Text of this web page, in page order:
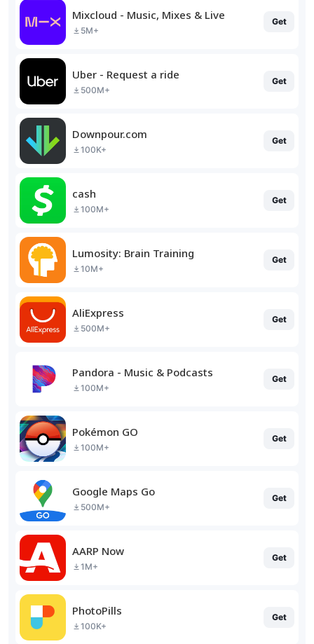
Mixcloud - Music, Mixes & Live
5M+
Get
Uber - Request a ride
500M+
Get
Downpour.com
100K+
Get
cash
100M+
Get
Lumosity: Brain Training
10M+
Get
AliExpress
500M+
Get
Pandora - Music & Podcasts
100M+
Get
Pokémon GO
100M+
Get
Google Maps Go
500M+
Get
AARP Now
1M+
Get
PhotoPills
100K+
Get